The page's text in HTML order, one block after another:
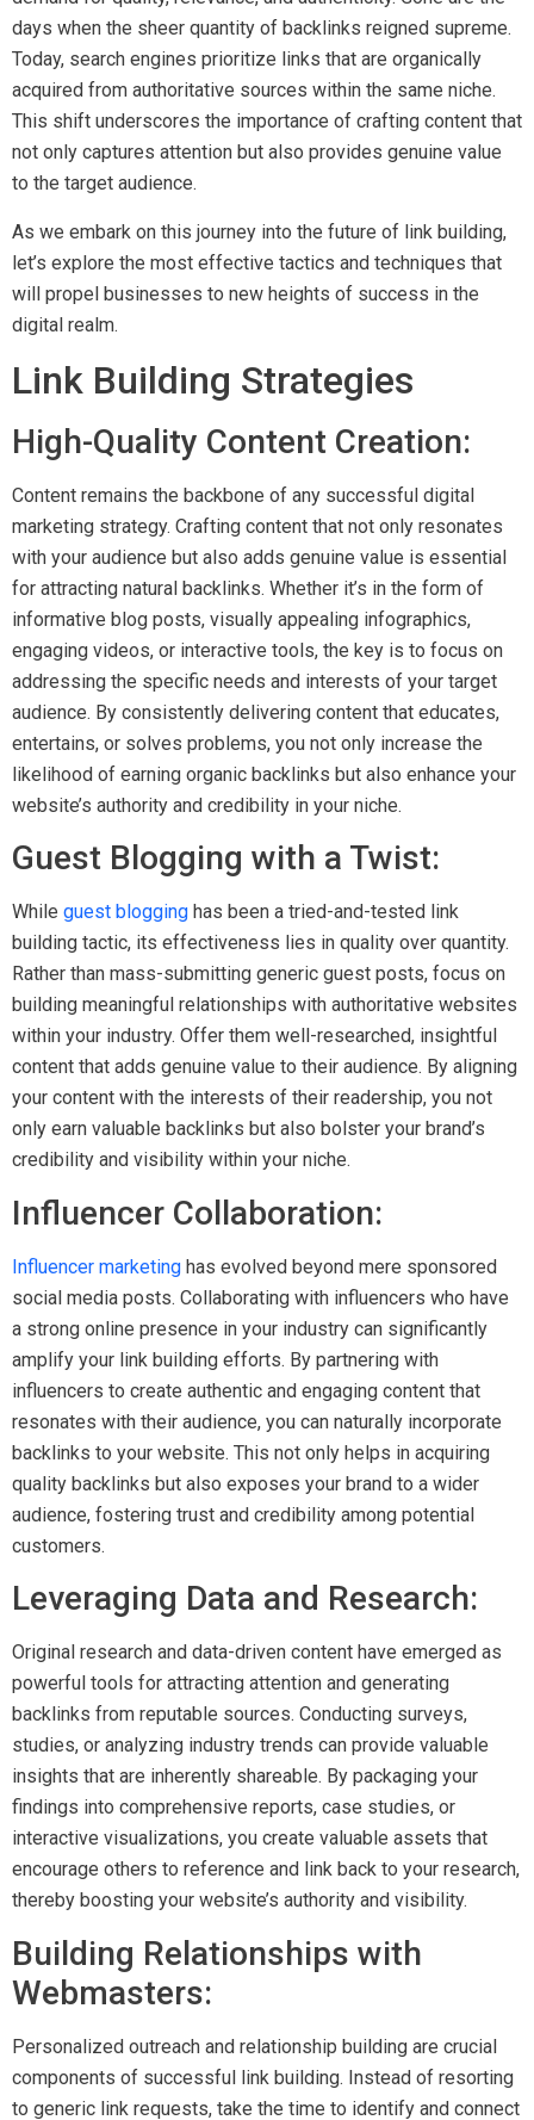
days when the sheer quantity of backlinks reigned supreme.
Today, search engines prioritize links that are organically
acquired from authoritative sources within the same niche.
This shift underscores the importance of crafting content that
not only captures attention but also provides genuine value
to the target audience.
As we embark on this journey into the future of link building,
let’s explore the most effective tactics and techniques that
will propel businesses to new heights of success in the
digital realm.
Link Building Strategies
High-Quality Content Creation:
Content remains the backbone of any successful digital
marketing strategy. Crafting content that not only resonates
with your audience but also adds genuine value is essential
for attracting natural backlinks. Whether it’s in the form of
informative blog posts, visually appealing infographics,
engaging videos, or interactive tools, the key is to focus on
addressing the specific needs and interests of your target
audience. By consistently delivering content that educates,
entertains, or solves problems, you not only increase the
likelihood of earning organic backlinks but also enhance your
website’s authority and credibility in your niche.
Guest Blogging with a Twist:
While guest blogging has been a tried-and-tested link
building tactic, its effectiveness lies in quality over quantity.
Rather than mass-submitting generic guest posts, focus on
building meaningful relationships with authoritative websites
within your industry. Offer them well-researched, insightful
content that adds genuine value to their audience. By aligning
your content with the interests of their readership, you not
only earn valuable backlinks but also bolster your brand’s
credibility and visibility within your niche.
Influencer Collaboration:
Influencer marketing has evolved beyond mere sponsored
social media posts. Collaborating with influencers who have
a strong online presence in your industry can significantly
amplify your link building efforts. By partnering with
influencers to create authentic and engaging content that
resonates with their audience, you can naturally incorporate
backlinks to your website. This not only helps in acquiring
quality backlinks but also exposes your brand to a wider
audience, fostering trust and credibility among potential
customers.
Leveraging Data and Research:
Original research and data-driven content have emerged as
powerful tools for attracting attention and generating
backlinks from reputable sources. Conducting surveys,
studies, or analyzing industry trends can provide valuable
insights that are inherently shareable. By packaging your
findings into comprehensive reports, case studies, or
interactive visualizations, you create valuable assets that
encourage others to reference and link back to your research,
thereby boosting your website’s authority and visibility.
Building Relationships with
Webmasters:
Personalized outreach and relationship building are crucial
components of successful link building. Instead of resorting
to generic link requests, take the time to identify and connect